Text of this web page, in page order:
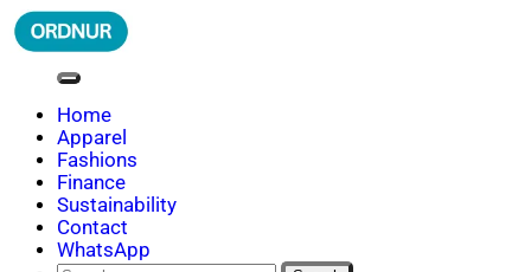
Skip
to
ORDNUR
Where Fashion Meets Finance
Home
Apparel
Fashions
Finance
Sustainability
Contact
WhatsApp